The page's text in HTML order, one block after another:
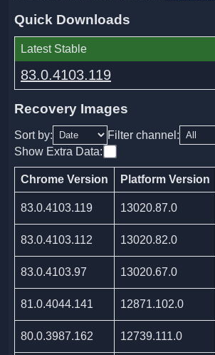
Quick Downloads
Latest Stable
83.0.4103.119
Recovery Images
Sort by: Filter channel:
Show Extra Data:
Chrome Version Platform Version
83.0.4103.119 13020.87.0
83.0.4103.112 13020.82.0
83.0.4103.97 13020.67.0
81.0.4044.141 12871.102.0
80.0.3987.162 12739.111.0